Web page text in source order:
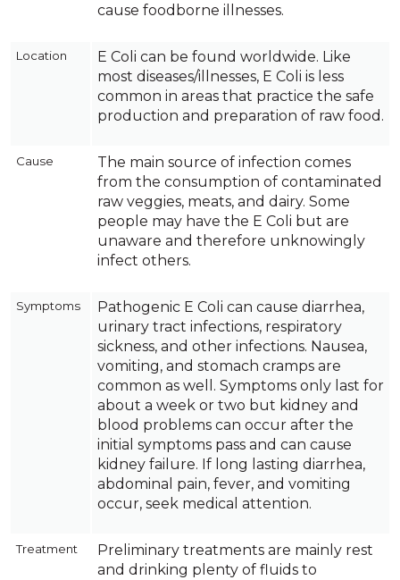
cause foodborne illnesses.
Location
E Coli can be found worldwide. Like
most diseases/illnesses, E Coli is less
common in areas that practice the safe
production and preparation of raw food.
Cause
The main source of infection comes
from the consumption of contaminated
raw veggies, meats, and dairy. Some
people may have the E Coli but are
unaware and therefore unknowingly
infect others.
Symptoms
Pathogenic E Coli can cause diarrhea,
urinary tract infections, respiratory
sickness, and other infections. Nausea,
vomiting, and stomach cramps are
common as well. Symptoms only last for
about a week or two but kidney and
blood problems can occur after the
initial symptoms pass and can cause
kidney failure. If long lasting diarrhea,
abdominal pain, fever, and vomiting
occur, seek medical attention.
Treatment
Preliminary treatments are mainly rest
and drinking plenty of fluids to